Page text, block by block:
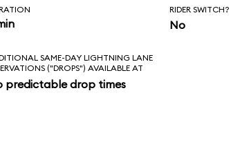
cartoons too.
RIDER SWITCH?
No
SAME-DAY LIGHTNING LANE
("DROPS") AVAILABLE AT
predictable drop times